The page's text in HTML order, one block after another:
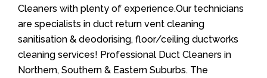
Cleaners with plenty of experience.Our technicians
are specialists in duct return vent cleaning
sanitisation & deodorising, floor/ceiling ductworks
cleaning services! Professional Duct Cleaners in
Northern, Southern & Eastern Suburbs. The